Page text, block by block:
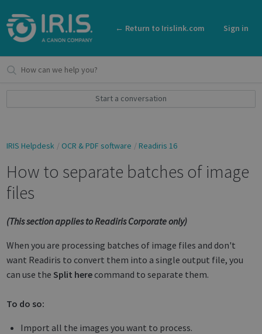
← Return to Irislink.com Sign in
Start a conversation
IRIS Helpdesk OCR & PDF software Readiris 16
How to separate batches of image
files
(This section applies to Readiris Corporate only)
When you are processing batches of image files and don't
want Readiris to convert them into a single output file, you
can use the Split here command to separate them.
To do so:
Import all the images you want to process.